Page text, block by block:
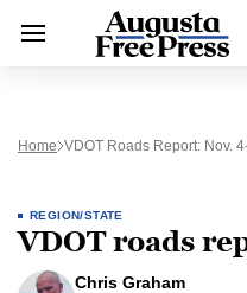
Home VDOT Roads Report: Nov.
REGION/STATE
VDOT roads
Chris Graham